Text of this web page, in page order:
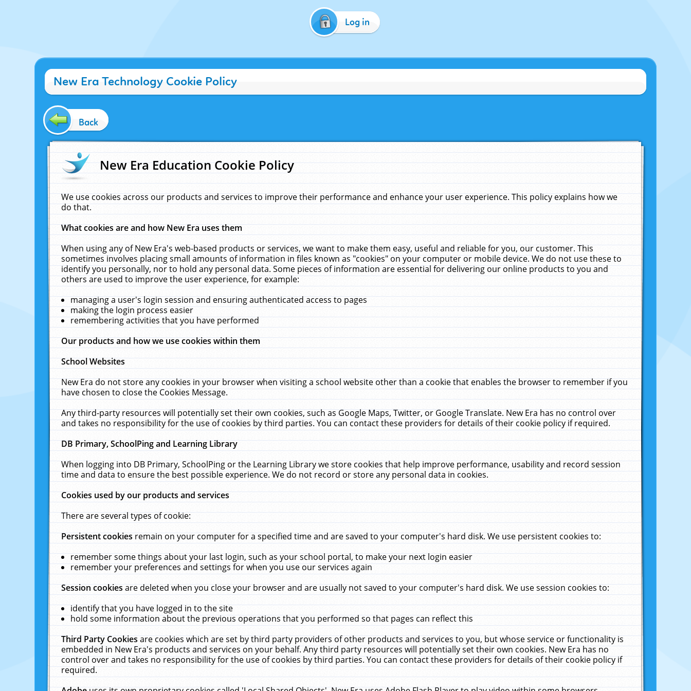
Log in
New Era Technology Cookie Policy
Back
New Era Education Cookie Policy
We use cookies across our products and services to improve their performance and enhance your user experience. This policy explains how we
do that.
What cookies are and how New Era uses them
When using any of New Era's web-based products or services, we want to make them easy, useful and reliable for you, our customer. This
sometimes involves placing small amounts of information in files known as "cookies" on your computer or mobile device. We do not use these to
identify you personally, nor to hold any personal data. Some pieces of information are essential for delivering our online products to you and
others are used to improve the user experience, for example:
managing a user's login session and ensuring authenticated access to pages
making the login process easier
remembering activities that you have performed
Our products and how we use cookies within them
School Websites
New Era do not store any cookies in your browser when visiting a school website other than a cookie that enables the browser to remember if you
have chosen to close the Cookies Message.
Any third-party resources will potentially set their own cookies, such as Google Maps, Twitter, or Google Translate. New Era has no control over
and takes no responsibility for the use of cookies by third parties. You can contact these providers for details of their cookie policy if required.
DB Primary, SchoolPing and Learning Library
When logging into DB Primary, SchoolPing or the Learning Library we store cookies that help improve performance, usability and record session
time and data to ensure the best possible experience. We do not record or store any personal data in cookies.
Cookies used by our products and services
There are several types of cookie:
Persistent cookiesremain on your computer for a specified time and are saved to your computer's hard disk. We use persistent cookies to:
remember some things about your last login, such as your school portal, to make your next login easier
remember your preferences and settings for when you use our services again
Session cookiesare deleted when you close your browser and are usually not saved to your computer's hard disk. We use session cookies to:
identify that you have logged in to the site
hold some information about the previous operations that you performed so that pages can reflect this
Third Party Cookiesare cookies which are set by third party providers of other products and services to you, but whose service or functionality is
embedded in New Era's products and services on your behalf. Any third party resources will potentially set their own cookies. New Era has no
control over and takes no responsibility for the use of cookies by third parties. You can contact these providers for details of their cookie policy if
required.